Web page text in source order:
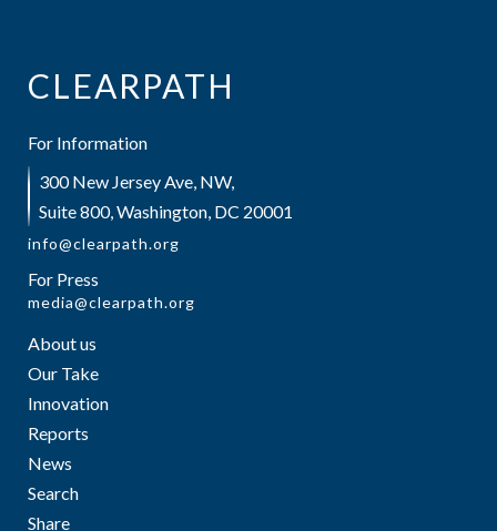
CLEARPATH
For Information
300 New Jersey Ave, NW,
Suite 800, Washington, DC 20001
info@clearpath.org
For Press
media@clearpath.org
About us
Our Take
Innovation
Reports
News
Search
Share